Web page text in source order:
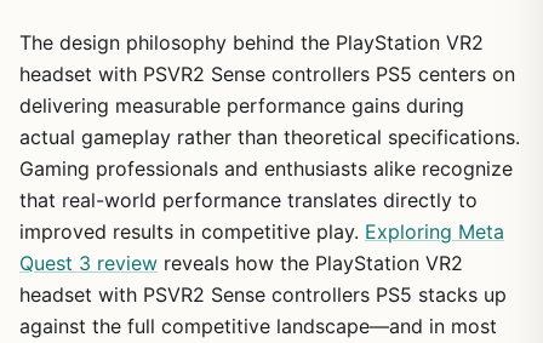
The design philosophy behind the PlayStation VR2
headset with PSVR2 Sense controllers PS5 centers on
delivering measurable performance gains during
actual gameplay rather than theoretical specifications.
Gaming professionals and enthusiasts alike recognize
that real-world performance translates directly to
improved results in competitive play. Exploring Meta
Quest 3 review reveals how the PlayStation VR2
headset with PSVR2 Sense controllers PS5 stacks up
against the full competitive landscape—and in most